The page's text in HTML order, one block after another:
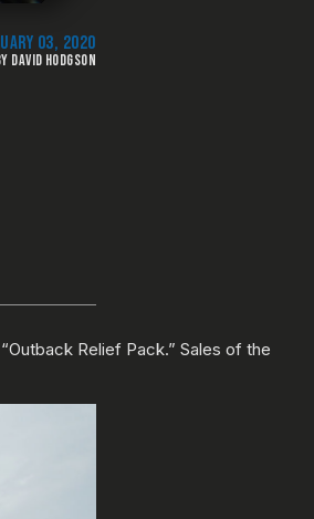
03, 2020
DAVID HODGSON
Relief Pack.” Sales of the